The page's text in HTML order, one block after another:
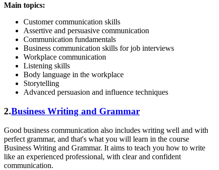
Main topics:
Customer communication skills
Assertive and persuasive communication
Communication fundamentals
Business communication skills for job interviews
Workplace communication
Listening skills
Body language in the workplace
Storytelling
Advanced persuasion and influence techniques
2.Business Writing and Grammar
Good business communication also includes writing well and with
perfect grammar, and that's what you will learn in the course
Business Writing and Grammar. It aims to teach you how to write
like an experienced professional, with clear and confident
communication.